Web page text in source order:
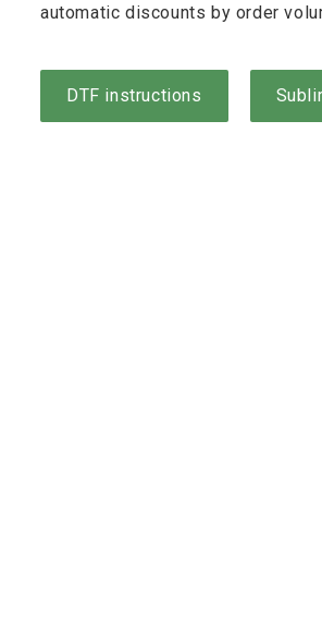
automatic discounts by order
DTF instructions